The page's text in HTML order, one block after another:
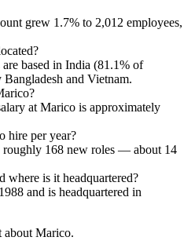
grew 1.7% to 2,012 employees,
based in India (81.1% of
and Vietnam.
at Marico is approximately
hire per year?
roughly 168 new roles — about 14
where is it headquartered?
1988 and is headquartered in
about Marico.